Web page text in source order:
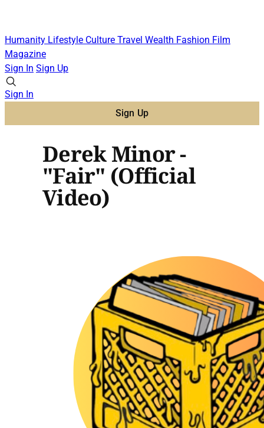
Humanity Lifestyle Culture Travel Wealth Fashion Film
Magazine
Sign In Sign Up
Sign In
Sign Up
Derek Minor -
"Fair" (Official
Video)